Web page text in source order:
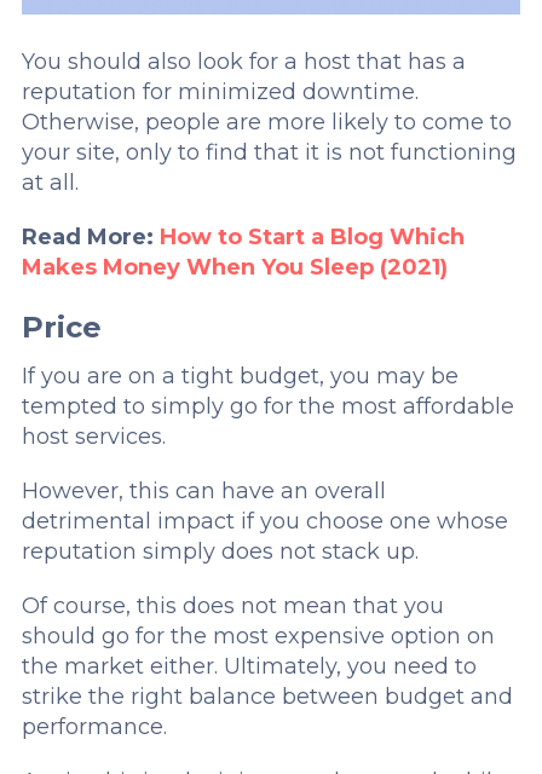
You should also look for a host that has a
reputation for minimized downtime.
Otherwise, people are more likely to come to
your site, only to find that it is not functioning
at all.
Read More: How to Start a Blog Which
Makes Money When You Sleep (2021)
Price
If you are on a tight budget, you may be
tempted to simply go for the most affordable
host services.
However, this can have an overall
detrimental impact if you choose one whose
reputation simply does not stack up.
Of course, this does not mean that you
should go for the most expensive option on
the market either. Ultimately, you need to
strike the right balance between budget and
performance.